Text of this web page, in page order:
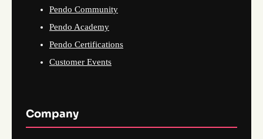
Pendo Community
Pendo Academy
Pendo Certifications
Customer Events
Company